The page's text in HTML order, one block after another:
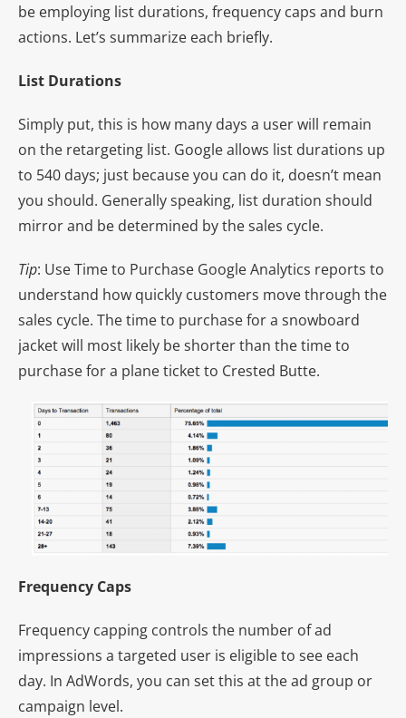
be employing list durations, frequency caps and burn
actions. Let’s summarize each briefly.
List Durations
Simply put, this is how many days a user will remain
on the retargeting list. Google allows list durations up
to 540 days; just because you can do it, doesn’t mean
you should. Generally speaking, list duration should
mirror and be determined by the sales cycle.
Tip: Use Time to Purchase Google Analytics reports to
understand how quickly customers move through the
sales cycle. The time to purchase for a snowboard
jacket will most likely be shorter than the time to
purchase for a plane ticket to Crested Butte.
Frequency Caps
Frequency capping controls the number of ad
impressions a targeted user is eligible to see each
day. In AdWords, you can set this at the ad group or
campaign level.